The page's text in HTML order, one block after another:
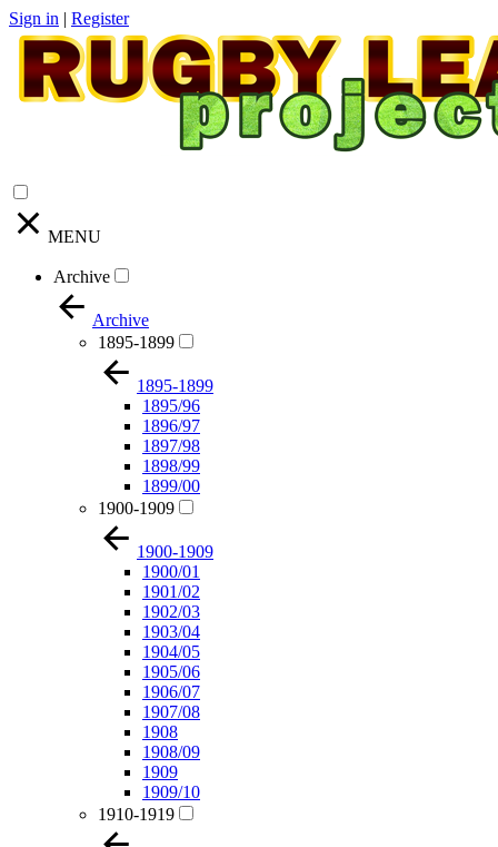
Sign in | Register
MENU
Archive
Archive
1895-1899
1895-1899
1895/96
1896/97
1897/98
1898/99
1899/00
1900-1909
1900-1909
1900/01
1901/02
1902/03
1903/04
1904/05
1905/06
1906/07
1907/08
1908
1908/09
1909
1909/10
1910-1919